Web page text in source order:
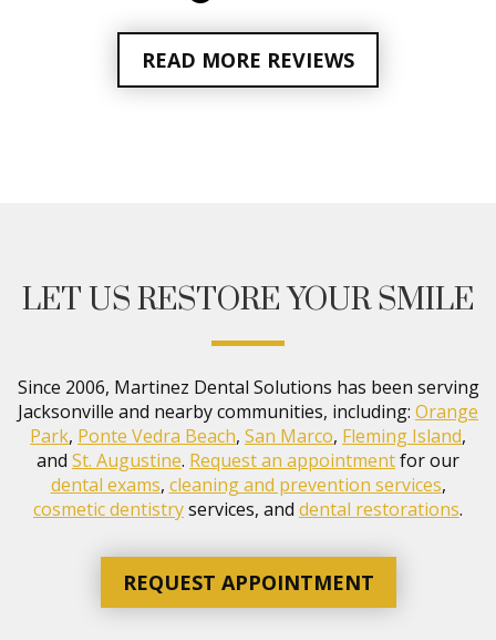
READ MORE REVIEWS
LET US RESTORE YOUR SMILE
Since 2006, Martinez Dental Solutions has been serving
Jacksonville and nearby communities, including: Orange
Park, Ponte Vedra Beach, San Marco, Fleming Island,
and St. Augustine. Request an appointmentfor our
dental exams, cleaning and prevention services,
cosmetic dentistryservices, and dental restorations.
REQUEST APPOINTMENT